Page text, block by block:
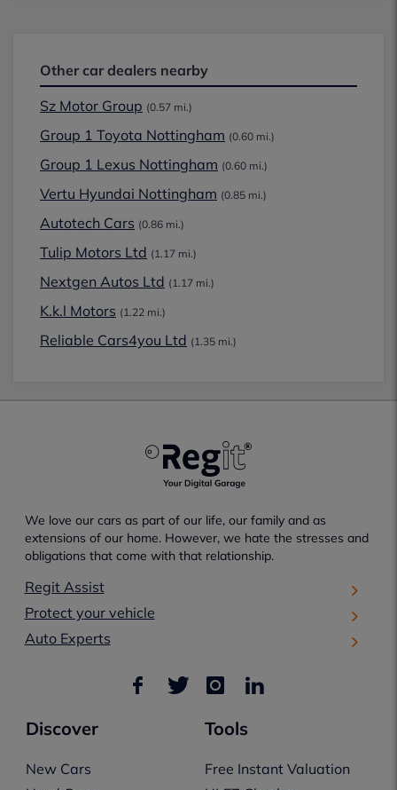
Other car dealers nearby
Sz Motor Group (0.57 mi.)
Group 1 Toyota Nottingham (0.60 mi.)
Group 1 Lexus Nottingham (0.60 mi.)
Vertu Hyundai Nottingham (0.85 mi.)
Autotech Cars (0.86 mi.)
Tulip Motors Ltd (1.17 mi.)
Nextgen Autos Ltd (1.17 mi.)
K.k.l Motors (1.22 mi.)
Reliable Cars4you Ltd (1.35 mi.)
We love our cars as part of our life, our family and as
extensions of our home. However, we hate the stresses and
obligations that come with that relationship.
Regit Assist
Protect your vehicle
Auto Experts
Discover
New Cars
Tools
Free Instant Valuation